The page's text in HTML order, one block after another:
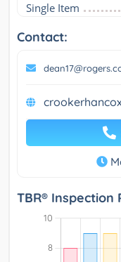
Single Item
Contact:
TBR® Inspection